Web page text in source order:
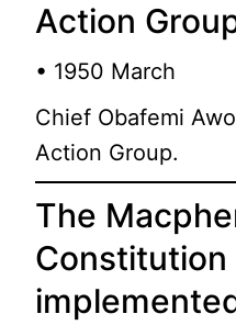
Action
• 1950 March
Chief Obafemi
Action Group.
The
Constitution